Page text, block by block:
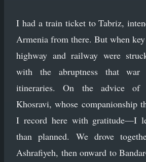
I had a train ticket to Tabriz,
Armenia from there. But when
highway and railway were
with the abruptness that
itineraries. On the advice
Khosravi, whose companionship
I record here with gratitude—I
than planned. We drove
Ashrafiyeh, then onward to